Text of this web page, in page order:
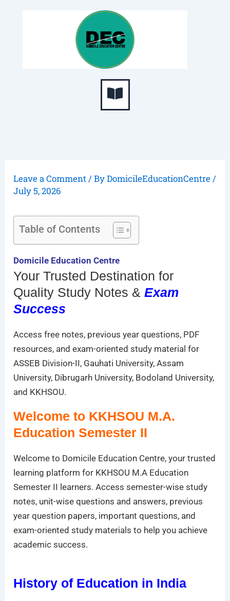
Menu
Leave a Comment/ ByDomicileEducationCentre/
July 5, 2026
Table of Contents
Domicile Education Centre
Your Trusted Destination for
Quality Study Notes &Exam
Success
Access free notes, previous year questions, PDF
resources, and exam-oriented study material for
ASSEB Division-II, Gauhati University, Assam
University, Dibrugarh University, Bodoland University,
and KKHSOU.
Welcome to KKHSOU M.A.
Education Semester II
Welcome to Domicile Education Centre, your trusted
learning platform for KKHSOU M.A Education
Semester II learners. Access semester-wise study
notes, unit-wise questions and answers, previous
year question papers, important questions, and
exam-oriented study materials to help you achieve
academic success.
History of Education in India
a
c
h